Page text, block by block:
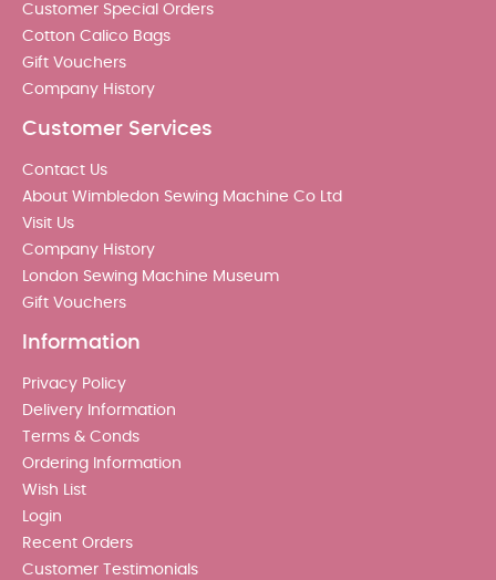
Customer Special Orders
Cotton Calico Bags
Gift Vouchers
Company History
Customer Services
Contact Us
About Wimbledon Sewing Machine Co Ltd
Visit Us
Company History
London Sewing Machine Museum
Gift Vouchers
Information
Privacy Policy
Delivery Information
Terms & Conds
Ordering Information
Wish List
Login
Recent Orders
Customer Testimonials